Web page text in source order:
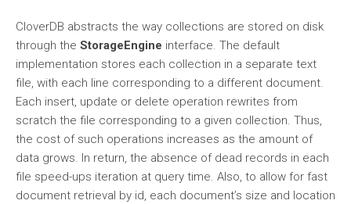
CloverDB abstracts the way collections are stored on disk
through the StorageEngine interface. The default
implementation stores each collection in a separate text
file, with each line corresponding to a different document.
Each insert, update or delete operation rewrites from
scratch the file corresponding to a given collection. Thus,
the cost of such operations increases as the amount of
data grows. In return, the absence of dead records in each
file speed-ups iteration at query time. Also, to allow for fast
document retrieval by id, each document’s size and location